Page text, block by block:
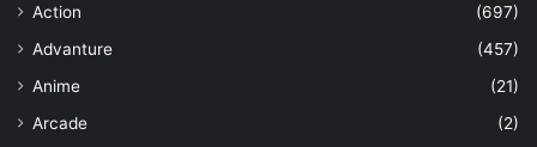
Action
(697)
Advanture
(457)
Anime
(21)
Arcade
(2)